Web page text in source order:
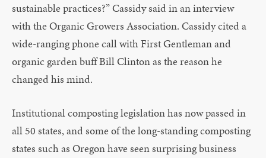
sustainable practices?” Cassidy said in an interview
with the Organic Growers Association. Cassidy cited a
wide-ranging phone call with First Gentleman and
organic garden buff Bill Clinton as the reason he
changed his mind.
Institutional composting legislation has now passed in
all 50 states, and some of the long-standing composting
states such as Oregon have seen surprising business